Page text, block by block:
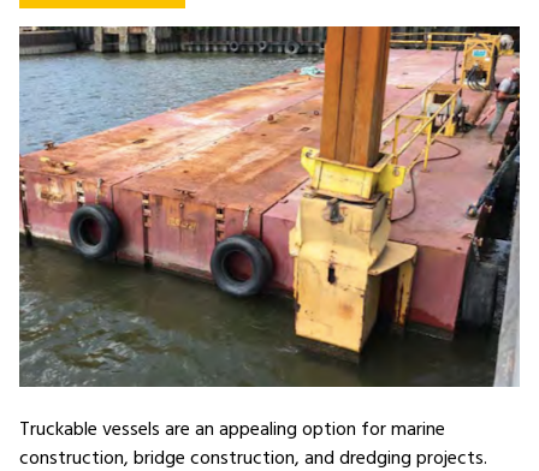
Truckable vessels are an appealing option for marine
construction, bridge construction, and dredging projects.